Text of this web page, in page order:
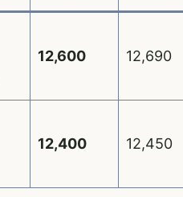
12,600 12,690
12,400 12,450